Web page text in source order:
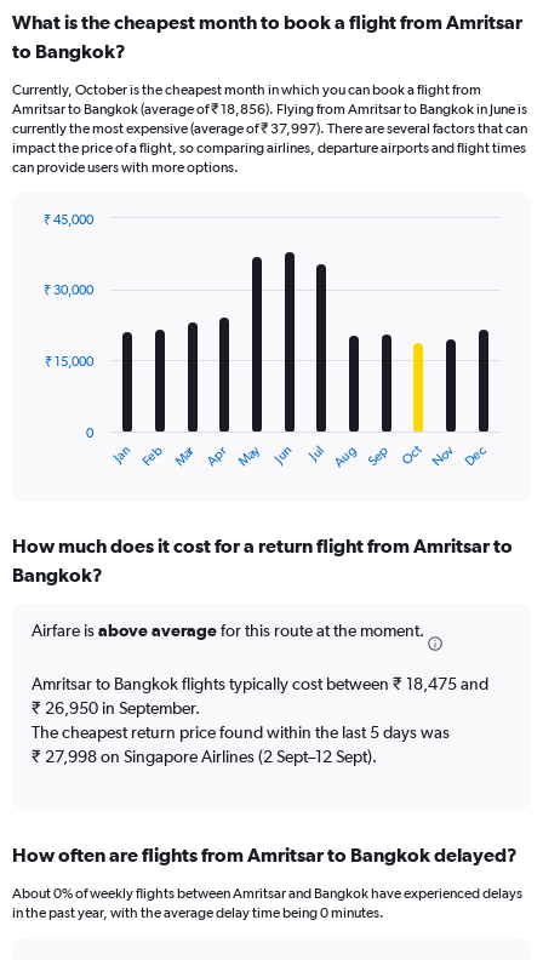
What is the cheapest month to book a flight from Amritsar
to Bangkok?
Currently, October is the cheapest month in which you can book a flight from
Amritsar to Bangkok (average of ₹ 18,856). Flying from Amritsar to Bangkok in June is
currently the most expensive (average of ₹ 37,997). There are several factors that can
impact the price of a flight, so comparing airlines, departure airports and flight times
can provide users with more options.
with
12
The
Range:
12
The
1
Y
axis
displaying
to
Jan Feb Mar Apr May Jun Jul Aug Sep Oct Nov Dec
0
₹ 15,000
₹ 30,000
₹ 45,000
How much does it cost for a return flight from Amritsar to
Bangkok?
Airfare isabove averagefor this route at the moment.
Amritsar to Bangkok flights typically cost between ₹ 18,475 and
₹ 26,950 in September.
The cheapest return price found within the last 5 days was
₹ 27,998 on Singapore Airlines (2 Sept–12 Sept).
How often are flights from Amritsar to Bangkok delayed?
About 0% of weekly flights between Amritsar and Bangkok have experienced delays
in the past year, with the average delay time being 0 minutes.